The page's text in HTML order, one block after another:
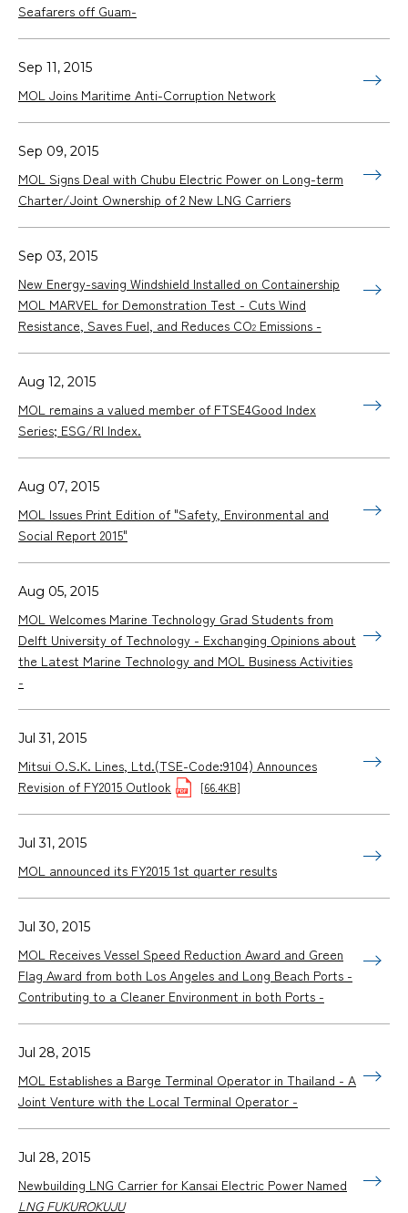
Seafarers off Guam-
Sep 11, 2015
MOL Joins Maritime Anti-Corruption Network
Sep 09, 2015
MOL Signs Deal with Chubu Electric Power on Long-term
Charter/Joint Ownership of 2 New LNG Carriers
Sep 03, 2015
New Energy-saving Windshield Installed on Containership
MOL MARVEL for Demonstration Test - Cuts Wind
Resistance, Saves Fuel, and Reduces CO2 Emissions -
Aug 12, 2015
MOL remains a valued member of FTSE4Good Index
Series; ESG/RI Index.
Aug 07, 2015
MOL Issues Print Edition of "Safety, Environmental and
Social Report 2015"
Aug 05, 2015
MOL Welcomes Marine Technology Grad Students from
Delft University of Technology - Exchanging Opinions about
the Latest Marine Technology and MOL Business Activities
-
Jul 31, 2015
Mitsui O.S.K. Lines, Ltd.(TSE-Code:9104) Announces
Revision of FY2015 Outlook
[66.4KB]
Jul 31, 2015
MOL announced its FY2015 1st quarter results
Jul 30, 2015
MOL Receives Vessel Speed Reduction Award and Green
Flag Award from both Los Angeles and Long Beach Ports -
Contributing to a Cleaner Environment in both Ports -
Jul 28, 2015
MOL Establishes a Barge Terminal Operator in Thailand - A
Joint Venture with the Local Terminal Operator -
Jul 28, 2015
Newbuilding LNG Carrier for Kansai Electric Power Named
LNG FUKUROKUJU